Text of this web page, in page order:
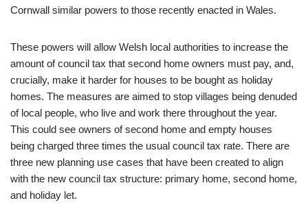
Cornwall similar powers to those recently enacted in Wales.
These powers will allow Welsh local authorities to increase the
amount of council tax that second home owners must pay, and,
crucially, make it harder for houses to be bought as holiday
homes. The measures are aimed to stop villages being denuded
of local people, who live and work there throughout the year.
This could see owners of second home and empty houses
being charged three times the usual council tax rate. There are
three new planning use cases that have been created to align
with the new council tax structure: primary home, second home,
and holiday let.